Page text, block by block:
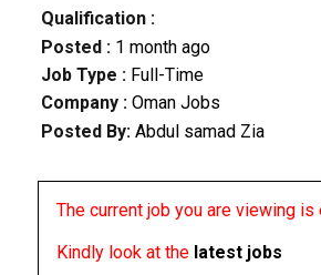
Qualification :
Posted : 1 month ago
Job Type : Full-Time
Company :Oman Jobs
Posted By: Abdul samad Zia
The current job you are viewing
Kindly look at the latest jobs